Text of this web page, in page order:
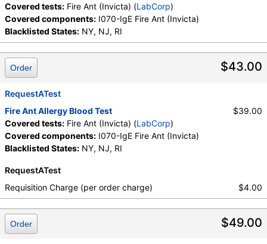
Covered tests: Fire Ant (Invicta) (LabCorp)
Covered components: I070-IgE Fire Ant (Invicta)
Blacklisted States: NY, NJ, RI
$43.00
Order
RequestATest
Fire Ant Allergy Blood Test
Covered tests: Fire Ant (Invicta) (LabCorp)
Covered components: I070-IgE Fire Ant (Invicta)
Blacklisted States: NY, NJ, RI
$39.00
RequestATest
Requisition Charge (per order charge)
$4.00
$49.00
Order